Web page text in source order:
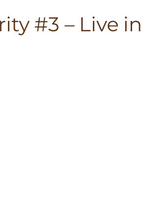
#3 – Live in